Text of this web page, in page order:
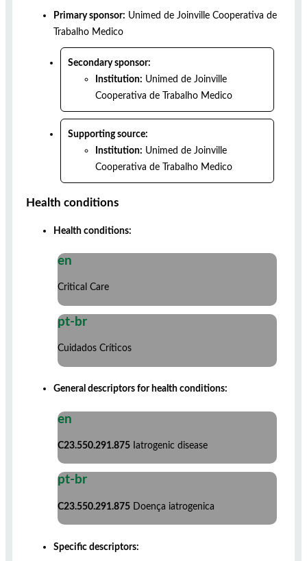
Primary sponsor: Unimed de Joinville Cooperativa de
Trabalho Medico
Secondary sponsor:
Institution: Unimed de Joinville
Cooperativa de Trabalho Medico
Supporting source:
Institution: Unimed de Joinville
Cooperativa de Trabalho Medico
Health conditions
Health conditions:
en
Critical Care
pt-br
Cuidados Críticos
General descriptors for health conditions:
en
C23.550.291.875 Iatrogenic disease
pt-br
C23.550.291.875 Doença iatrogenica
Specific descriptors: